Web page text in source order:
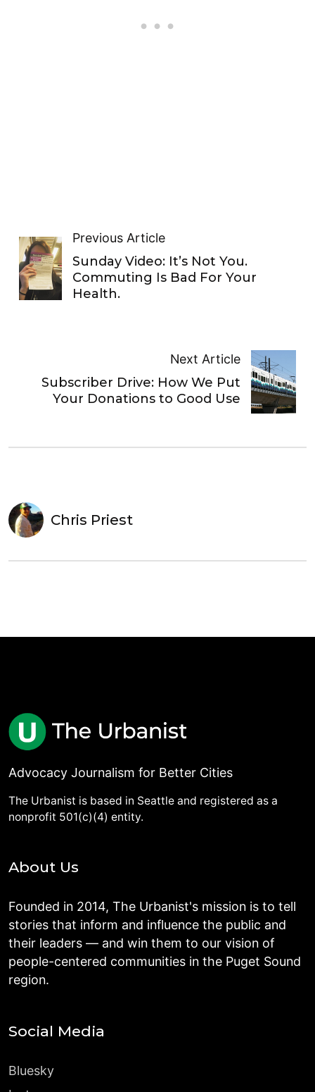
Previous Article
Sunday Video: It’s Not You.
Commuting Is Bad For Your
Health.
Next Article
Subscriber Drive: How We Put
Your Donations to Good Use
Chris Priest
Advocacy Journalism for Better Cities
The Urbanist is based in Seattle and registered as a
nonprofit 501(c)(4) entity.
About Us
Founded in 2014, The Urbanist's mission is to tell
stories that inform and influence the public and
their leaders — and win them to our vision of
people-centered communities in the Puget Sound
region.
Social Media
Bluesky